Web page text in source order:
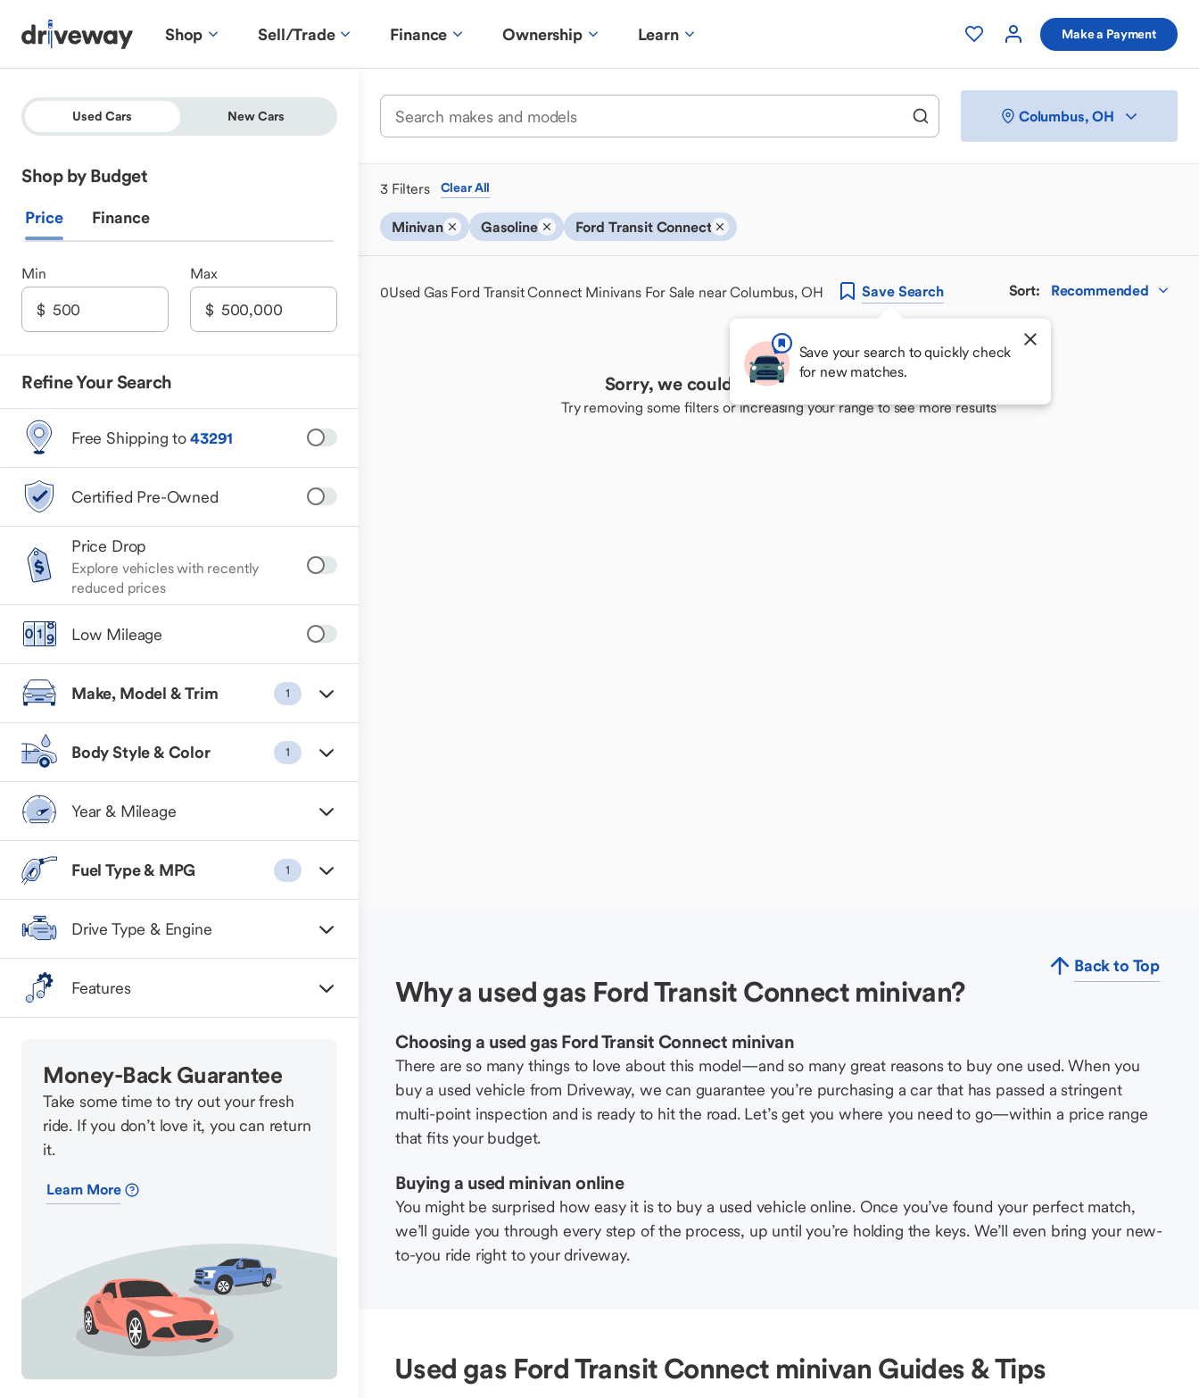
Shop Sell/Trade Finance Ownership Learn Make a Payment
Used Cars New Cars
Shop by Budget
Price Finance
Min Max
Refine Your Search
Free Shipping to43291
Certified Pre-Owned
Price Drop
Explore vehicles with recently
reduced prices
Low Mileage
Make, Model & Trim 1
Body Style & Color 1
Year & Mileage
Fuel Type & MPG 1
Drive Type & Engine
Features
Money-Back Guarantee
Take some time to try out your fresh
ride. If you don’t love it, you can return
it.
Learn More
Columbus, OH
3 Filters Clear All
Minivan Gasoline Ford Transit Connect
0Used Gas Ford Transit Connect Minivans For Sale near Columbus, OH SaveSearch
Save your search to quickly check
for new matches.
Sort: Recommended
Sorry, we couldn't find your perfect match
Try removing some filters or increasing your range to see more results
Back to Top
Why a used gas Ford Transit Connect minivan?
Choosing a used gas Ford Transit Connect minivan
There are so many things to love about this model—and so many great reasons to buy one used. When you
buy a used vehicle from Driveway, we can guarantee you’re purchasing a car that has passed a stringent
multi-point inspection and is ready to hit the road. Let’s get you where you need to go—within a price range
that fits your budget.
Buying a used minivan online
You might be surprised how easy it is to buy a used vehicle online. Once you’ve found your perfect match,
we’ll guide you through every step of the process, up until you’re holding the keys. We’ll even bring your new-
to-you ride right to your driveway.
Used gas Ford Transit Connect minivan Guides & Tips